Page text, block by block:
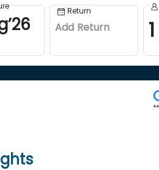
’26
Return
Add Return 1